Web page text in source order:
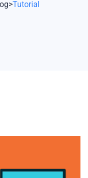
>Tutorial